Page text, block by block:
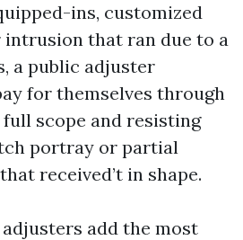
ins, customized
intrusion that ran due to a
a public adjuster
for themselves through
scope and resisting
portray or partial
received’t in shape.
add the most